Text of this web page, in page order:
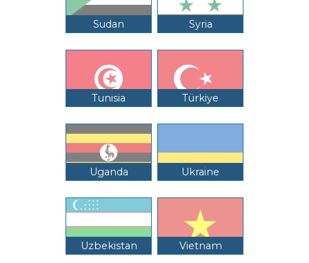
Sudan Syria
Tunisia Türkiye
Uganda Ukraine
Uzbekistan Vietnam